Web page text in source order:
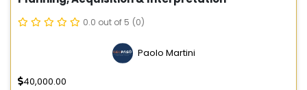
0.0 out of 5 (0)
Paolo Martini
40,000.00